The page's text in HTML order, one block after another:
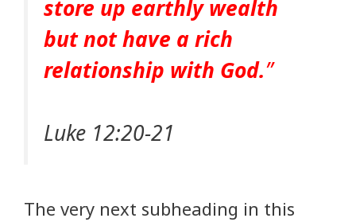
store up earthly wealth
but not have a rich
relationship with God.”
Luke 12:20-21
The very next subheading in this